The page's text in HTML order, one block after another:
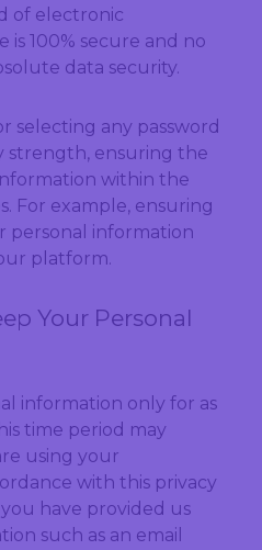
of electronic
is 100% secure and no
data security.
selecting any password
strength, ensuring the
within the
For example, ensuring
personal information
platform.
Your Personal
information only for as
time period may
using your
with this privacy
have provided us
such as an email